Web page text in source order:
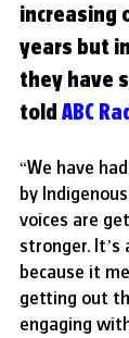
increasing
years but
they have
told ABC
“We have
by
voices are
stronger. It’s
because it
getting out
engaging